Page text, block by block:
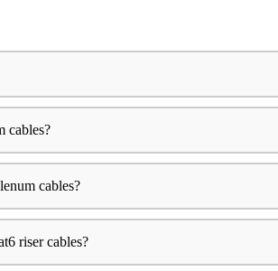
cables?
cables?
riser cables?